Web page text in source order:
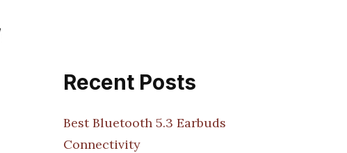
Recent Posts
Best Bluetooth 5.3 Earbuds
Connectivity